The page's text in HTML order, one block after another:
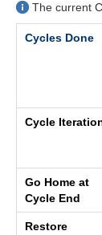
The current
Cycles Done
Cycle
Go Home at
Cycle End
Restore